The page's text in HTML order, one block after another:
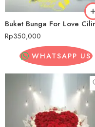
Rp350,000
WHATSAPP US